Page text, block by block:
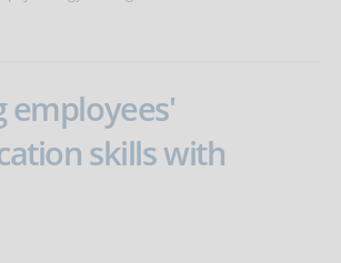
employees'
skills with